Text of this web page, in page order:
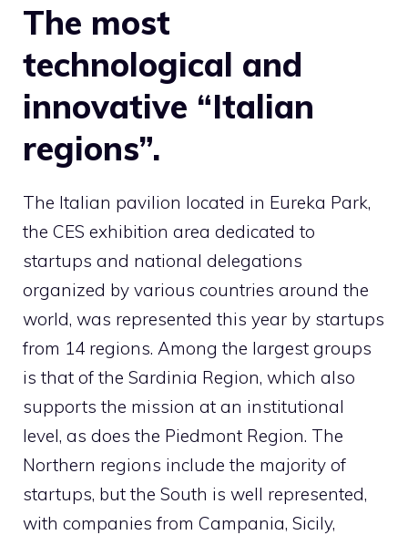
The most
technological and
innovative “Italian
regions”.
The Italian pavilion located in Eureka Park,
the CES exhibition area dedicated to
startups and national delegations
organized by various countries around the
world, was represented this year by startups
from 14 regions. Among the largest groups
is that of the Sardinia Region, which also
supports the mission at an institutional
level, as does the Piedmont Region. The
Northern regions include the majority of
startups, but the South is well represented,
with companies from Campania, Sicily,